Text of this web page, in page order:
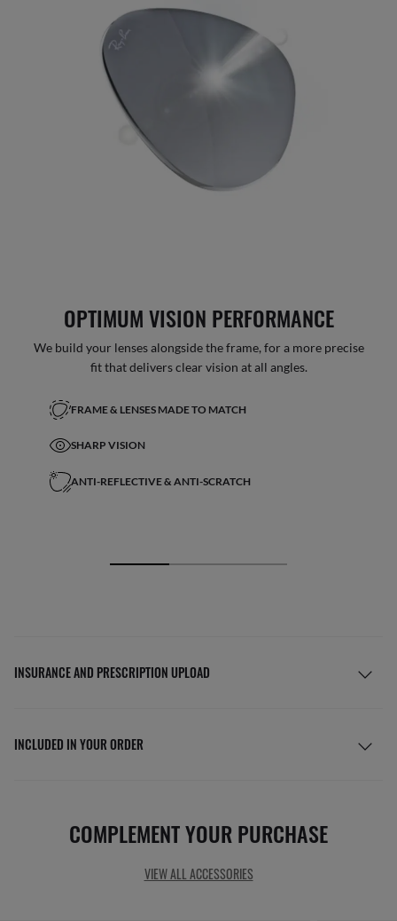
OPTIMUM VISION PERFORMANCE
We build your lenses alongside the frame, for a more precise
fit that delivers clear vision at all angles.
FRAME & LENSES MADE TO MATCH
SHARP VISION
ANTI-REFLECTIVE & ANTI-SCRATCH
INSURANCE AND PRESCRIPTION UPLOAD
INCLUDED IN YOUR ORDER
COMPLEMENT YOUR PURCHASE
VIEW ALL ACCESSORIES